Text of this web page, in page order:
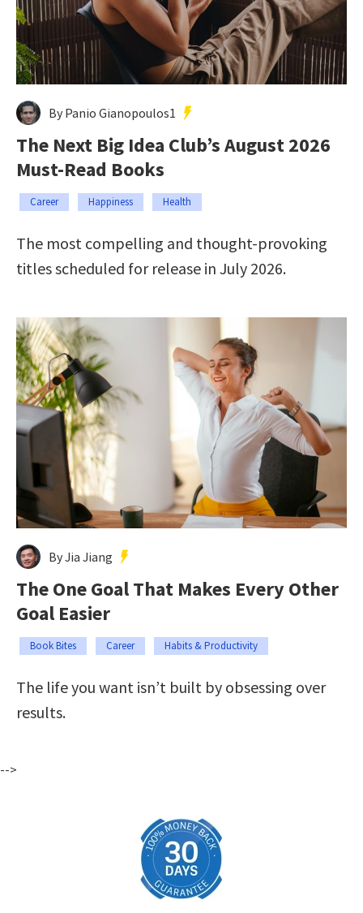
By Panio Gianopoulos1
The Next Big Idea Club’s August 2026
Must-Read Books
Career Happiness Health
The most compelling and thought-provoking
titles scheduled for release in July 2026.
By Jia Jiang
The One Goal That Makes Every Other
Goal Easier
Book Bites Career Habits & Productivity
The life you want isn’t built by obsessing over
results.
-->